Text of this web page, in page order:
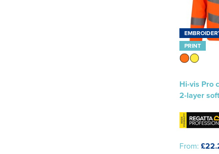
PRINT
Hi-vis Pro
2-layer
From: